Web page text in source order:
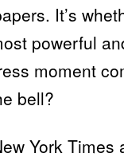
It’s
powerful
moment
bell?
York